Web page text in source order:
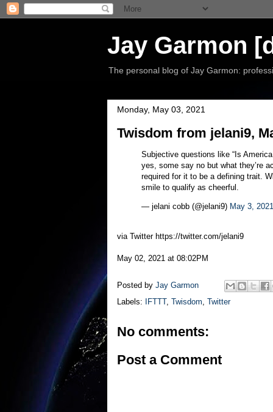
Jay Garmon
The personal blog of Jay Garmon:
Monday, May 03, 2021
Twisdom from jelani9,
Subjective questions like “Is
yes, some say no but what they’re
required for it to be a defining trait.
smile to qualify as cheerful.
— jelani cobb (@jelani9) May 3, 2021
via Twitter https://twitter.com/jelani9
May 02, 2021 at 08:02PM
Posted by Jay Garmon
Labels:
IFTTT, Twisdom, Twitter
No comments:
Post a Comment